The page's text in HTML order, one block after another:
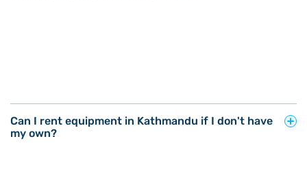
Can I rent equipment in Kathmandu if I don't have
my own?